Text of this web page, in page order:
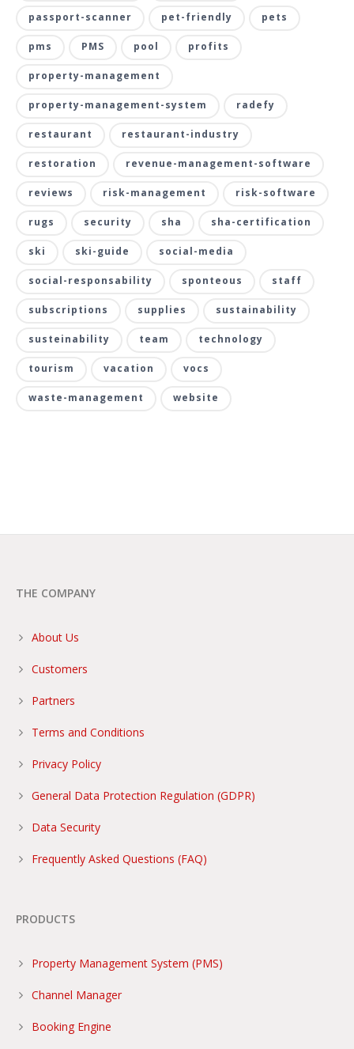
passport-scanner pet-friendly pets
pms PMS pool profits
property-management
property-management-system radefy
restaurant restaurant-industry
restoration revenue-management-software
reviews risk-management risk-software
rugs security sha sha-certification
ski ski-guide social-media
social-responsability sponteous staff
subscriptions supplies sustainability
susteinability team technology
tourism vacation vocs
waste-management website
THE COMPANY
About Us
Customers
Partners
Terms and Conditions
Privacy Policy
General Data Protection Regulation (GDPR)
Data Security
Frequently Asked Questions (FAQ)
PRODUCTS
Property Management System (PMS)
Channel Manager
Booking Engine